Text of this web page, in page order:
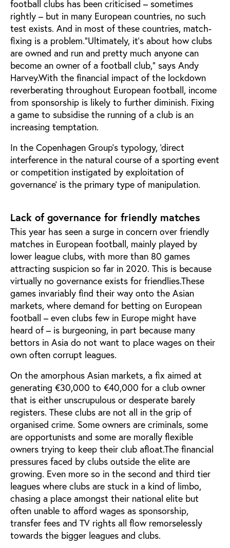
football clubs has been criticised – sometimes
rightly – but in many European countries, no such
test exists. And in most of these countries, match-
fixing is a problem.“Ultimately, it’s about how clubs
are owned and run and pretty much anyone can
become an owner of a football club,” says Andy
Harvey.With the financial impact of the lockdown
reverberating throughout European football, income
from sponsorship is likely to further diminish. Fixing
a game to subsidise the running of a club is an
increasing temptation.
In the Copenhagen Group’s typology, ‘direct
interference in the natural course of a sporting event
or competition instigated by exploitation of
governance’ is the primary type of manipulation.
Lack of governance for friendly matches
This year has seen a surge in concern over friendly
matches in European football, mainly played by
lower league clubs, with more than 80 games
attracting suspicion so far in 2020. This is because
virtually no governance exists for friendlies.These
games invariably find their way onto the Asian
markets, where demand for betting on European
football – even clubs few in Europe might have
heard of – is burgeoning, in part because many
bettors in Asia do not want to place wages on their
own often corrupt leagues.
On the amorphous Asian markets, a fix aimed at
generating €30,000 to €40,000 for a club owner
that is either unscrupulous or desperate barely
registers. These clubs are not all in the grip of
organised crime. Some owners are criminals, some
are opportunists and some are morally flexible
owners trying to keep their club afloat.The financial
pressures faced by clubs outside the elite are
growing. Even more so in the second and third tier
leagues where clubs are stuck in a kind of limbo,
chasing a place amongst their national elite but
often unable to afford wages as sponsorship,
transfer fees and TV rights all flow remorselessly
towards the bigger leagues and clubs.